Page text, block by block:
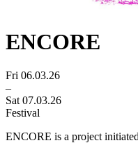
ENCORE
Fri 06.03.26
–
Sat 07.03.26
Festival
ENCORE is a project